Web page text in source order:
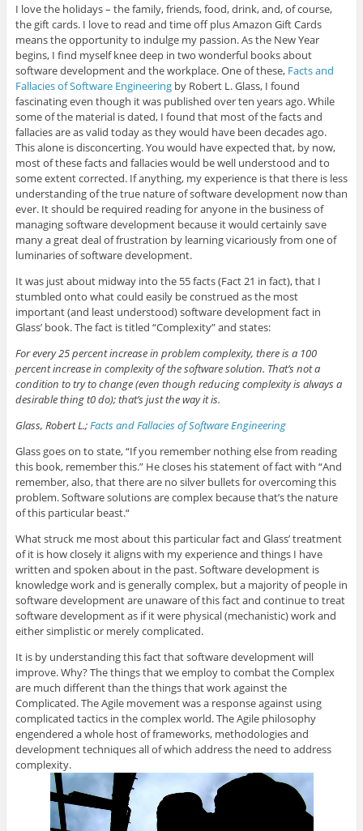
I love the holidays – the family, friends, food, drink, and, of course,
the gift cards. I love to read and time off plus Amazon Gift Cards
means the opportunity to indulge my passion. As the New Year
begins, I find myself knee deep in two wonderful books about
software development and the workplace. One of these, Facts and
Fallacies of Software Engineeringby Robert L. Glass, I found
fascinating even though it was published over ten years ago. While
some of the material is dated, I found that most of the facts and
fallacies are as valid today as they would have been decades ago.
This alone is disconcerting. You would have expected that, by now,
most of these facts and fallacies would be well understood and to
some extent corrected. If anything, my experience is that there is less
understanding of the true nature of software development now than
ever. It should be required reading for anyone in the business of
managing software development because it would certainly save
many a great deal of frustration by learning vicariously from one of
luminaries of software development.
It was just about midway into the 55 facts (Fact 21 in fact), that I
stumbled onto what could easily be construed as the most
important (and least understood) software development fact in
Glass’ book. The fact is titled “Complexity” and states:
For every 25 percent increase in problem complexity, there is a 100
percent increase in complexity of the software solution. That’s not a
condition to try to change (even though reducing complexity is always a
desirable thing t0 do); that’s just the way it is.
Glass, Robert L.;Facts and Fallacies of Software Engineering
Glass goes on to state, “If you remember nothing else from reading
this book, remember this.” He closes his statement of fact with “And
remember, also, that there are no silver bullets for overcoming this
problem. Software solutions are complex because that’s the nature
of this particular beast.“
What struck me most about this particular fact and Glass’ treatment
of it is how closely it aligns with my experience and things I have
written and spoken about in the past. Software development is
knowledge work and is generally complex, but a majority of people in
software development are unaware of this fact and continue to treat
software development as if it were physical (mechanistic) work and
either simplistic or merely complicated.
It is by understanding this fact that software development will
improve. Why? The things that we employ to combat the Complex
are much different than the things that work against the
Complicated. The Agile movement was a response against using
complicated tactics in the complex world. The Agile philosophy
engendered a whole host of frameworks, methodologies and
development techniques all of which address the need to address
complexity.